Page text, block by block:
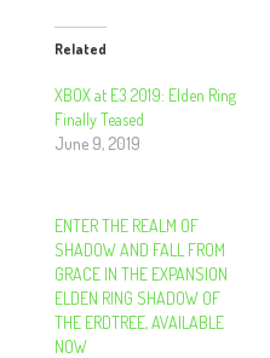
Related
XBOX at E3 2019: Elden Ring
Finally Teased
June 9, 2019
ENTER THE REALM OF
SHADOW AND FALL FROM
GRACE IN THE EXPANSION
ELDEN RING SHADOW OF
THE ERDTREE, AVAILABLE
NOW